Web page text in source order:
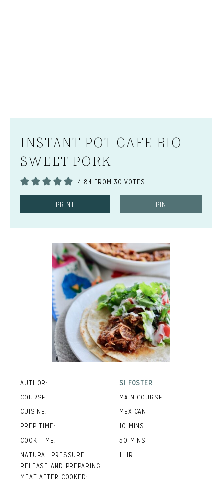
INSTANT POT CAFE RIO
SWEET PORK
4.84 FROM 30 VOTES
PRINT PIN
AUTHOR:
SI FOSTER
COURSE:
MAIN COURSE
CUISINE:
MEXICAN
PREP TIME:
10 MINUTES
MINS
COOK TIME:
50 MINUTES
MINS
NATURAL PRESSURE
RELEASE AND PREPARING
MEAT AFTER COOKED:
1 HOUR
HR